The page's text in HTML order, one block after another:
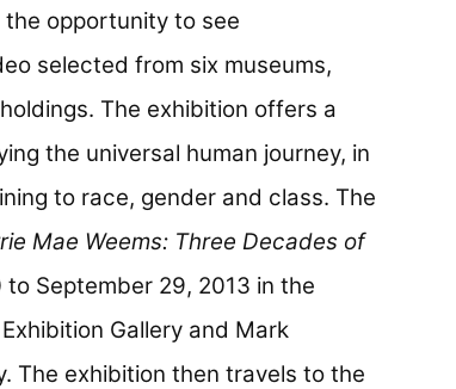
opportunity to see
selected from six museums,
The exhibition offers a
the universal human journey, in
to race, gender and class. The
Mae Weems: Three Decades of
September 29, 2013 in the
Gallery and Mark
The exhibition then travels to the